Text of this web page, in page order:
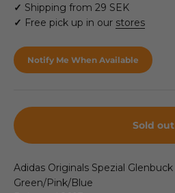
✓ Shipping from 29 SEK
✓ Free pick up in our stores
Notify Me When Available
Sold out
Adidas Originals Spezial Glenbuck
Green/Pink/Blue